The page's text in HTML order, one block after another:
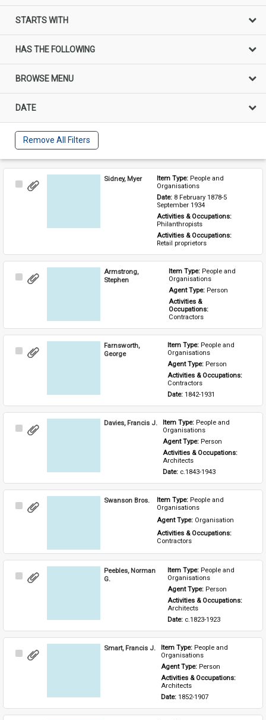
STARTS WITH
HAS THE FOLLOWING
BROWSE MENU
DATE
Remove All Filters
Select
Sidney, Myer Item Type: People and
Organisations
Date: 8 February 1878-5
September 1934
Activities & Occupations:
Philanthropists
Activities & Occupations:
Retail proprietors
Select
Armstrong,
Stephen
Item Type: People and
Organisations
Agent Type: Person
Activities &
Occupations:
Contractors
Select
Farnsworth,
George
Item Type: People and
Organisations
Agent Type: Person
Activities & Occupations:
Contractors
Date: 1842-1931
Select
Davies, Francis J. Item Type: People and
Organisations
Agent Type: Person
Activities & Occupations:
Architects
Date: c.1843-1943
Select
Swanson Bros. Item Type: People and
Organisations
Agent Type: Organisation
Activities & Occupations:
Contractors
Select
Peebles, Norman
G.
Item Type: People and
Organisations
Agent Type: Person
Architects
Date: c.1823-1923
Select
Smart, Francis J. Item Type: People and
Organisations
Agent Type: Person
Activities & Occupations:
Architects
Date: 1852-1907